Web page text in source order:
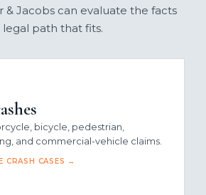
& Jacobs can evaluate the facts
path that fits.
bicycle, pedestrian,
and commercial-vehicle claims.
CRASH CASES →